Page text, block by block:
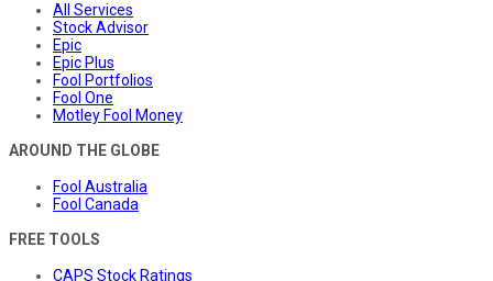
All Services
Stock Advisor
Epic
Epic Plus
Fool Portfolios
Fool One
Motley Fool Money
AROUND THE GLOBE
Fool Australia
Fool Canada
FREE TOOLS
CAPS Stock Ratings